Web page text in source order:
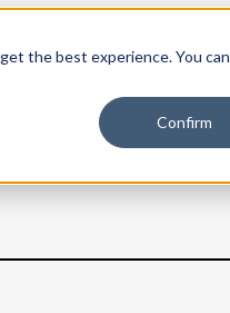
the best experience. You can
Confirm